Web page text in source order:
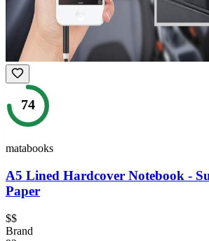
74
matabooks
A5 Lined Hardcover Notebook -
Paper
$$
Brand